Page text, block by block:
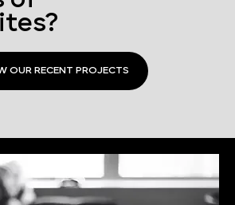
OUR RECENT PROJECTS